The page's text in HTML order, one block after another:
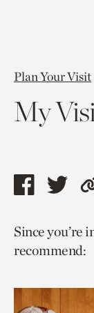
Plan Your Visit
My
Share
page
via
Share
page
via
Since you’re
recommend: